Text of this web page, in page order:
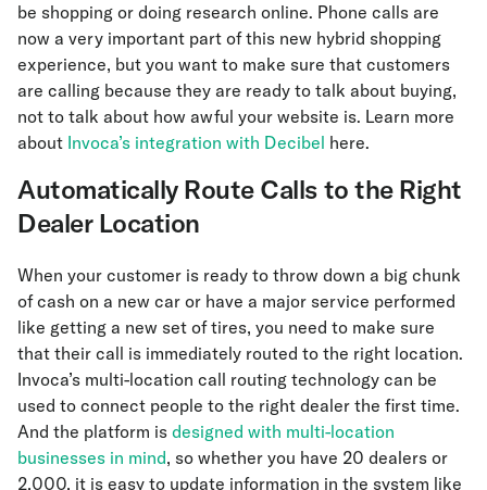
be shopping or doing research online. Phone calls are
now a very important part of this new hybrid shopping
experience, but you want to make sure that customers
are calling because they are ready to talk about buying,
not to talk about how awful your website is. Learn more
about Invoca’s integration with Decibel here.
Automatically Route Calls to the Right
Dealer Location
When your customer is ready to throw down a big chunk
of cash on a new car or have a major service performed
like getting a new set of tires, you need to make sure
that their call is immediately routed to the right location.
Invoca’s multi-location call routing technology can be
used to connect people to the right dealer the first time.
And the platform is designed with multi-location
businesses in mind, so whether you have 20 dealers or
2,000, it is easy to update information in the system like